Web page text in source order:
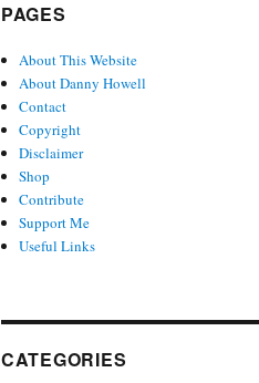
PAGES
About This Website
About Danny Howell
Contact
Copyright
Disclaimer
Shop
Contribute
Support Me
Useful Links
CATEGORIES